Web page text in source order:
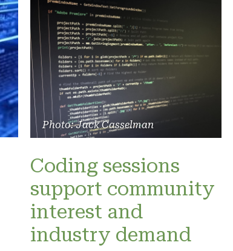
Photo: Jack Casselman
Coding sessions
support community
interest and
industry demand